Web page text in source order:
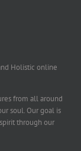
Holistic online
from all around
soul. Our goal is
through our